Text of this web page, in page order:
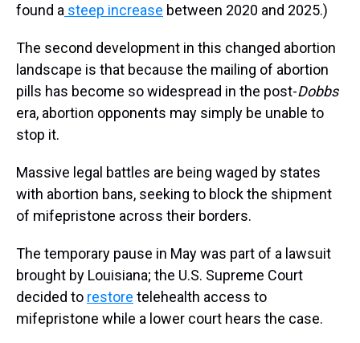
found a steep increase between 2020 and 2025.)
The second development in this changed abortion
landscape is that because the mailing of abortion
pills has become so widespread in the post-Dobbs
era, abortion opponents may simply be unable to
stop it.
Massive legal battles are being waged by states
with abortion bans, seeking to block the shipment
of mifepristone across their borders.
The temporary pause in May was part of a lawsuit
brought by Louisiana; the U.S. Supreme Court
decided to restore telehealth access to
mifepristone while a lower court hears the case.